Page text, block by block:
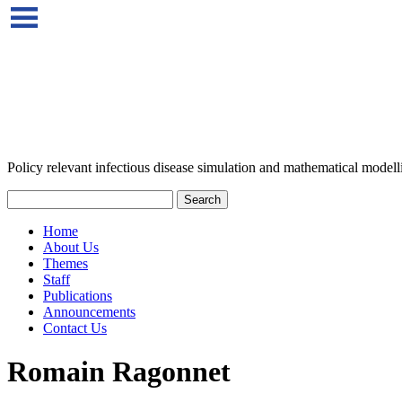
Policy relevant infectious disease simulation and mathematical
Home
About Us
Themes
Staff
Publications
Announcements
Contact Us
Romain Ragonnet